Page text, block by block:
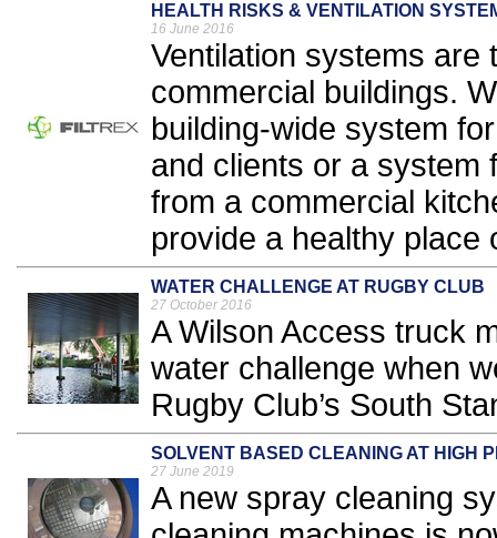
HEALTH RISKS & VENTILATION
16 June 2016
Ventilation systems are
commercial buildings.
building-wide system
and clients or a system
from a commercial
provide a healthy place
WATER CHALLENGE AT RUGBY CLUB
27 October 2016
A Wilson Access truck
water challenge when
Rugby Club’s South
SOLVENT BASED CLEANING AT HIGH
27 June 2019
A new spray cleaning